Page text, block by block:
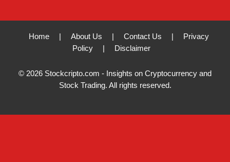
Home About Us Contact Us
Privacy
Policy
Disclaimer
© 2026 Stockcripto.com - Insights on Cryptocurrency and
Stock Trading. All rights reserved.